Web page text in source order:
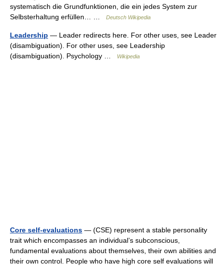
systematisch die Grundfunktionen, die ein jedes System zur
Selbsterhaltung erfüllen… …
Deutsch Wikipedia
Leadership — Leader redirects here. For other uses, see Leader
(disambiguation). For other uses, see Leadership
(disambiguation). Psychology …
Wikipedia
Core self-evaluations — (CSE) represent a stable personality
trait which encompasses an individual’s subconscious,
fundamental evaluations about themselves, their own abilities and
their own control. People who have high core self evaluations will